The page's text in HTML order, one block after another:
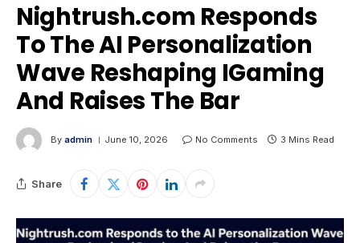
Nightrush.com Responds
To The AI Personalization
Wave Reshaping IGaming
And Raises The Bar
By admin June 10, 2026 No Comments 3 Mins Read
Share